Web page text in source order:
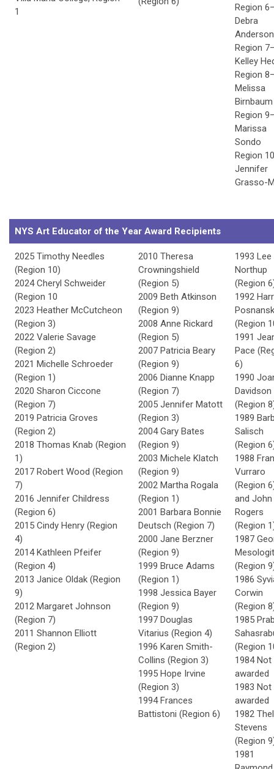
1
Region
Debra
Anderson
Region
Kelley
Region
Melissa
Birnbaum
Region
Marissa
Sondo
Region
Jennifer
Grasso-
NYS Art Educator of the Year Award Recipients
2025 Timothy Needles
(Region 10)
2024 Cheryl Schweider
(Region 10
2023 Heather McCutcheon
(Region 3)
2022 Valerie Savage
(Region 2)
2021 Michelle Schroeder
(Region 1)
2020 Sharon Ciccone
(Region 7)
2019 Patricia Groves
(Region 2)
2018 Thomas Knab (Region
1)
2017 Robert Wood (Region
7)
2016 Jennifer Childress
(Region 6)
2015 Cindy Henry (Region
4)
2014 Kathleen Pfeifer
(Region 4)
2013 Janice Oldak (Region
9)
2012 Margaret Johnson
(Region 7)
2011 Shannon Elliott
(Region 2)
2010 Theresa
Crowningshield
(Region 5)
2009 Beth Atkinson
(Region 9)
2008 Anne Rickard
(Region 5)
2007 Patricia Beary
(Region 9)
2006 Dianne Knapp
(Region 7)
2005 Jennifer Matott
(Region 3)
2004 Gary Bates
(Region 9)
2003 Michele Klatch
(Region 9)
2002 Martha Rogala
(Region 1)
2001 Barbara Bonnie
Deutsch (Region 7)
2000 Jane Berzner
(Region 9)
1999 Bruce Adams
(Region 1)
1998 Jessica Bayer
(Region 9)
1997 Douglas
Vitarius (Region 4)
1996 Karen Smith-
Collins (Region 3)
1995 Hope Irvine
(Region 3)
1994 Frances
Battistoni (Region 6)
1993 Lee
Northup
(Region
1992
(Region
1991
Pace
6)
1990
Davidson
(Region
1989
Salisch
(Region
1988
Vurraro
(Region
and John
Rogers
(Region
1987
(Region
1986
Corwin
(Region
1985
(Region
1984 Not
awarded
1983 Not
awarded
1982
Stevens
(Region
1981